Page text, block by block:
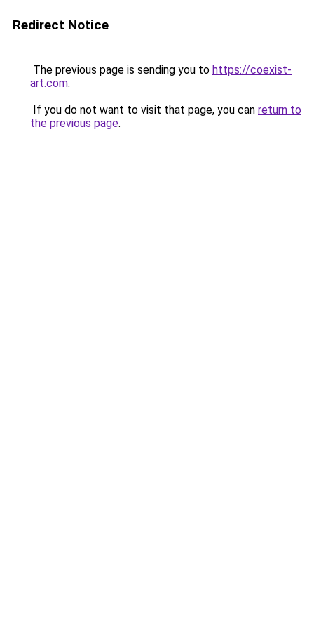
Redirect Notice
The previous page is sending you to https://coexist-
art.com.
If you do not want to visit that page, you can return to
the previous page.